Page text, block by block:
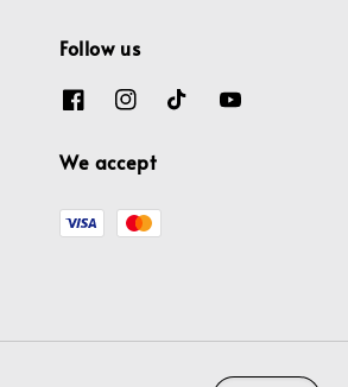
Follow us
We accept